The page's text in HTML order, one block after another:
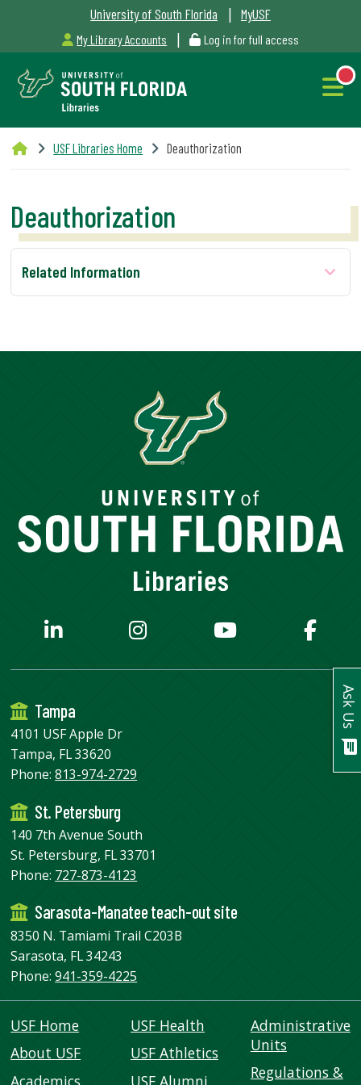
University of South Florida | MyUSF
My Library Accounts | Log in for full access
Libraries
NEW
Outages
&
Alerts
ABOUT
MyUSF
Health
USF.edu
Loans
&
Ask
A
Librarian
Map
Directions
Connect:
USF Libraries Home Deauthorization
Deauthorization
Related Information
Tampa
4101 USF Apple Dr
Tampa, FL 33620
Phone:813-974-2729
St. Petersburg
140 7th Avenue South
St. Petersburg, FL 33701
Phone: 727-873-4123
Sarasota-Manatee teach-out site
8350 N. Tamiami Trail C203B
Sarasota, FL 34243
Phone:941-359-4225
USF Home
About USF
Academics
USF Health
USF Athletics
USF Alumni
Administrative
Units
Regulations &
Ask Us
chat